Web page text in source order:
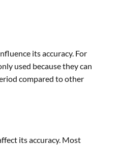
its accuracy. For
used because they can
compared to other
its accuracy. Most